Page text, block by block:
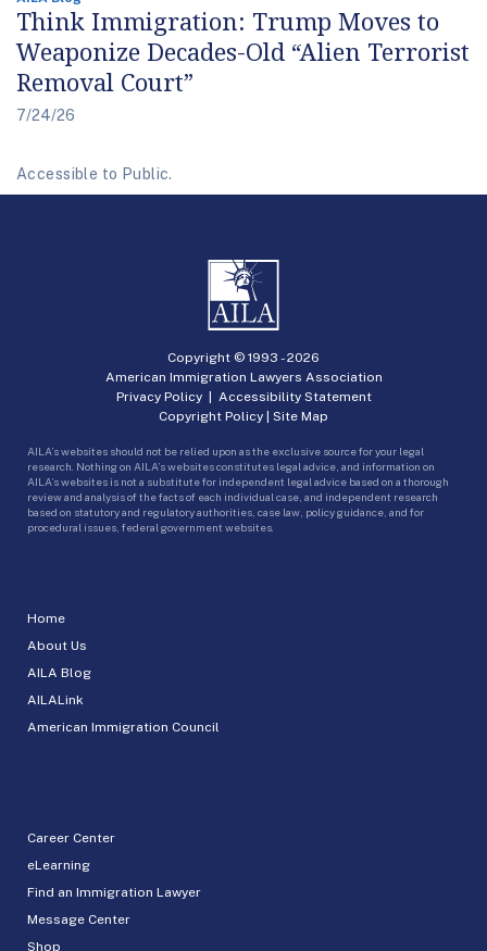
Think Immigration: Trump Moves to
Weaponize Decades-Old “Alien Terrorist
Removal Court”
7/24/26
Accessible to Public.
Home
About Us
AILA Blog
AILALink
American Immigration Council
Career Center
eLearning
Find an Immigration Lawyer
Message Center
Shop
Copyright © 1993 -2026
American Immigration Lawyers Association
Privacy Policy| Accessibility Statement
Copyright Policy | Site Map
AILA’s websites should not be relied upon as the exclusive source for your legal
research. Nothing on AILA’s websites constitutes legal advice, and information on
AILA’s websites is not a substitute for independent legal advice based on a thorough
review and analysis of the facts of each individual case, and independent research
based on statutory and regulatory authorities, case law, policy guidance, and for
procedural issues, federal government websites.